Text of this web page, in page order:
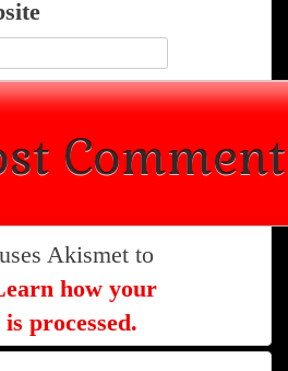
Akismet to
how your
processed.